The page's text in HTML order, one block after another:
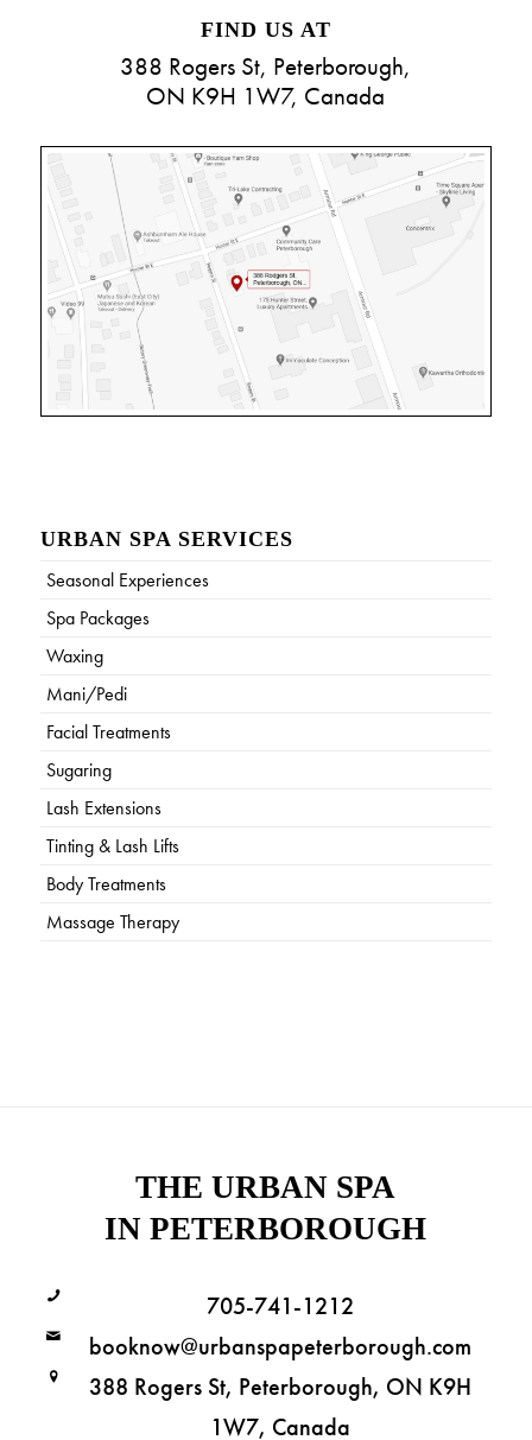
FIND US AT
388 Rogers St, Peterborough,
ON K9H 1W7, Canada
URBAN SPA SERVICES
Seasonal Experiences
Spa Packages
Waxing
Mani/Pedi
Facial Treatments
Sugaring
Lash Extensions
Tinting & Lash Lifts
Body Treatments
Massage Therapy
THE URBAN SPA
IN PETERBOROUGH
705-741-1212
booknow@urbanspapeterborough.com
388 Rogers St, Peterborough, ON K9H
1W7, Canada